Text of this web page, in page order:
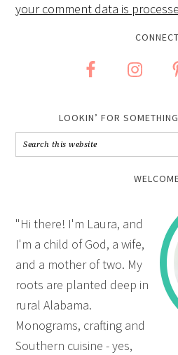
your comment data is
CONNECT
LOOKIN’ FOR
"Hi there! I'm Laura, and
I'm a child of God, a wife,
and a mother of two. My
roots are planted deep in
rural Alabama.
Monograms, crafting and
Southern cuisine - yes,